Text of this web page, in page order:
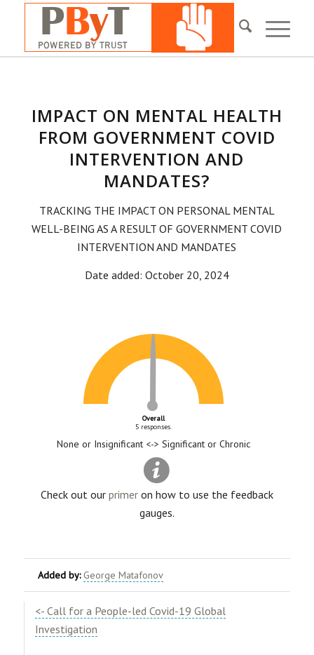
IMPACT ON MENTAL HEALTH
FROM GOVERNMENT COVID
INTERVENTION AND
MANDATES?
TRACKING THE IMPACT ON PERSONAL MENTAL
WELL-BEING AS A RESULT OF GOVERNMENT COVID
INTERVENTION AND MANDATES
Date added: October 20, 2024
Overall
5 responses.
None or Insignificant <-> Significant or Chronic
Check out our primeron how to use the feedback
gauges.
Added by: George Matafonov
<- Call for a People-led Covid-19 Global
Investigation